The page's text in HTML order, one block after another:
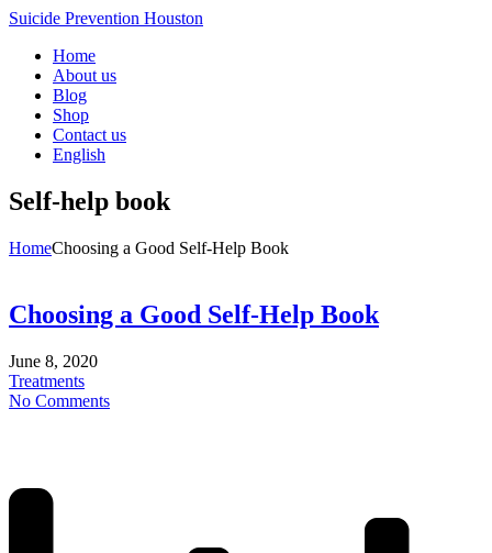
Suicide Prevention Houston
Home
About us
Blog
Shop
Contact us
English
Self-help book
HomeChoosing a Good Self-Help Book
Choosing a Good Self-Help Book
June 8, 2020
Treatments
No Comments